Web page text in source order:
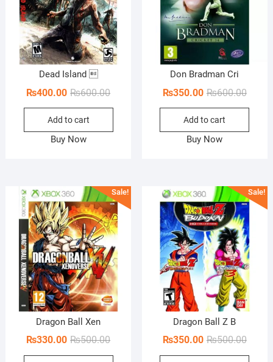
Dead Island 
₨600.00Original
price
₨600.00.
₨400.00
Current
price
₨400.00.
Add to cart
Buy Now
Don Bradman Cri
₨600.00
price
₨350.00
price
Add to cart
Buy Now
Sale!
Dragon Ball Xen
₨500.00Original
price
₨330.00
Current
price
Sale!
Dragon Ball Z B
₨500.00
price
₨350.00
price